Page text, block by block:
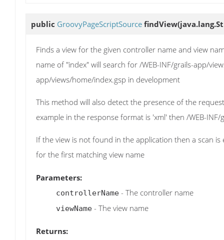
public GroovyPageScriptSource findView
Finds a view for the given controller name and view
name of "index" will search for /WEB-INF/grails-app/
app/views/home/index.gsp in development
This method will also detect the presence of the
example in the response format is 'xml' then /WEB-
If the view is not found in the application then a scan
for the first matching view name
Parameters:
controllerName - The controller name
viewName - The view name
Returns: